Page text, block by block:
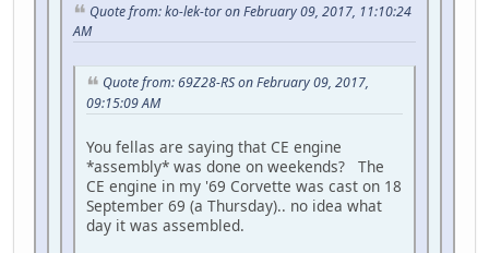
Quote from: ko-lek-tor on February 09, 2017, 11:10:24
AM
Quote from: 69Z28-RS on February 09, 2017,
09:15:09 AM
You fellas are saying that CE engine
*assembly* was done on weekends? The
CE engine in my '69 Corvette was cast on 18
September 69 (a Thursday).. no idea what
day it was assembled.